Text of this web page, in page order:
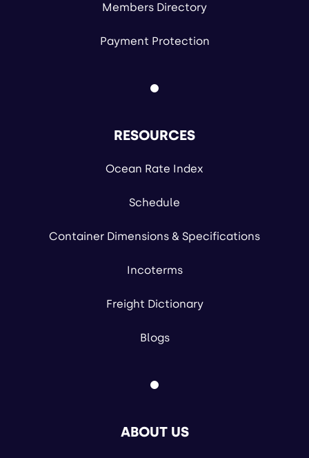
Members Directory
Payment Protection
RESOURCES
Ocean Rate Index
Schedule
Container Dimensions & Specifications
Incoterms
Freight Dictionary
Blogs
ABOUT US